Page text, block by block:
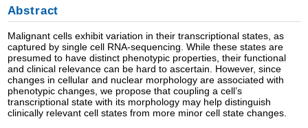
Abstract
Malignant cells exhibit variation in their transcriptional states, as
captured by single cell RNA-sequencing. While these states are
presumed to have distinct phenotypic properties, their functional
and clinical relevance can be hard to ascertain. However, since
changes in cellular and nuclear morphology are associated with
phenotypic changes, we propose that coupling a cell’s
transcriptional state with its morphology may help distinguish
clinically relevant cell states from more minor cell state changes.